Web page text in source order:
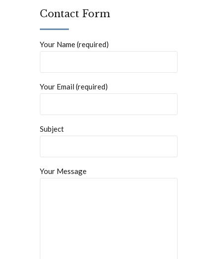
Contact Form
Your Name (required)
Your Email (required)
Subject
Your Message